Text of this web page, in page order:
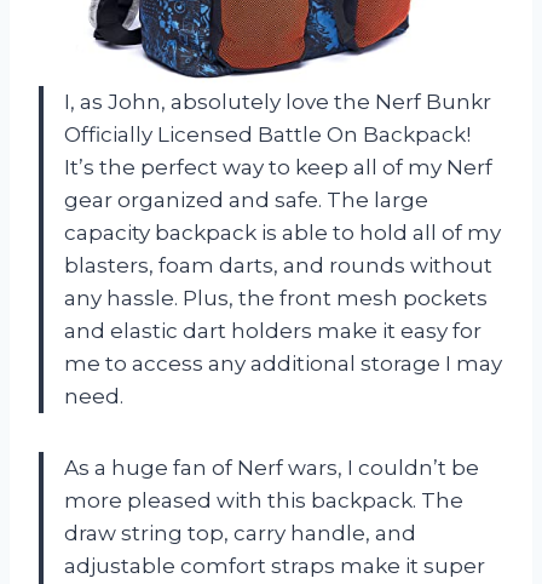
I, as John, absolutely love the Nerf Bunkr
Officially Licensed Battle On Backpack!
It’s the perfect way to keep all of my Nerf
gear organized and safe. The large
capacity backpack is able to hold all of my
blasters, foam darts, and rounds without
any hassle. Plus, the front mesh pockets
and elastic dart holders make it easy for
me to access any additional storage I may
need.
As a huge fan of Nerf wars, I couldn’t be
more pleased with this backpack. The
draw string top, carry handle, and
adjustable comfort straps make it super